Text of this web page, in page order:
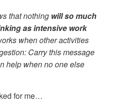
that nothing will so much
as intensive work
when other activities
Carry this message
help when no one else
for me…